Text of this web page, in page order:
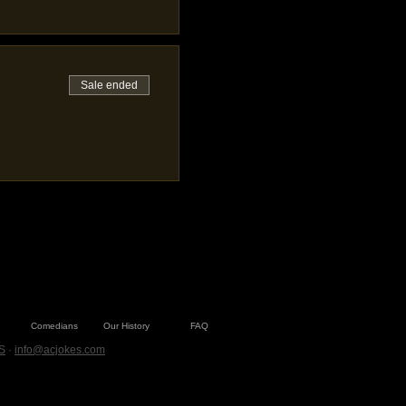
Sale ended
Comedians Our History FAQ
· info@acjokes.com